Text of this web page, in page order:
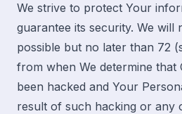
We strive to protect Your
guarantee its security. We will
possible but no later than 72
from when We determine that
been hacked and Your
result of such hacking or any